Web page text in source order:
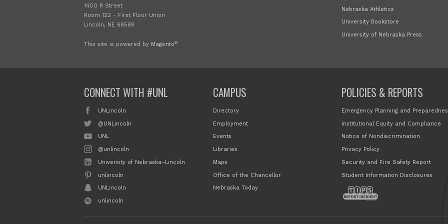
1400 R Street
Room 122 - First Floor Union
Lincoln, NE 68588
Nebraska Athletics
University Bookstore
University of Nebraska Press
This site is powered by Magento®
CONNECT WITH #UNL
UNLincoln
@UNLincoln
UNL
@unlincoln
University of Nebraska–Lincoln
unlincoln
UNLincoln
unlincoln
CAMPUS
Directory
Employment
Events
Libraries
Maps
Office of the Chancellor
Nebraska Today
POLICIES & REPORTS
Emergency Planning and
Institutional Equity and Compliance
Notice of Nondiscrimination
Privacy Policy
Security and Fire Safety Report
Student Information Disclosures